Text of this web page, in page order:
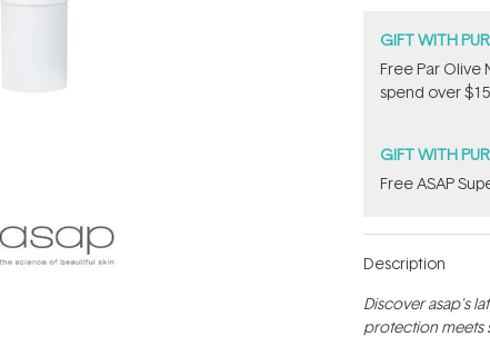
GIFT WITH
​F​ree Par
spend over
GIFT WITH
​F​ree A​S​AP
Description
Discover asap's
protection meets